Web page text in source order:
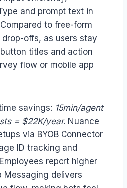
and prompt text in
to free-form
offs, as users stay
titles and action
flow or mobile app
savings: 15min/agent
= $22K/year. Nuance
via BYOB Connector
ID tracking and
report higher
Messaging delivers